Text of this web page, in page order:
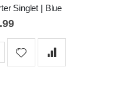
Singlet | Blue